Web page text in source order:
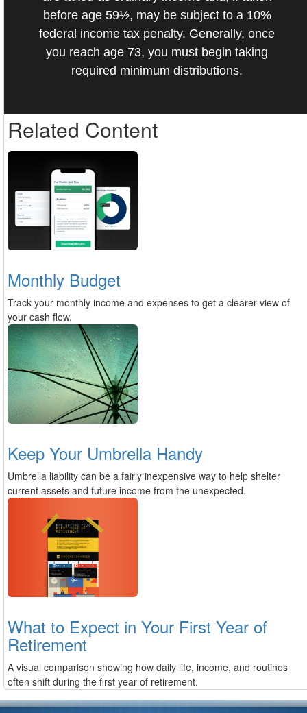
before age 59½, may be subject to a 10%
federal income tax penalty. Generally, once
you reach age 73, you must begin taking
required minimum distributions.
Related Content
Monthly Budget
Track your monthly income and expenses to get a clearer view of
your cash flow.
Keep Your Umbrella Handy
Umbrella liability can be a fairly inexpensive way to help shelter
current assets and future income from the unexpected.
What to Expect in Your First Year of
Retirement
A visual comparison showing how daily life, income, and routines
often shift during the first year of retirement.